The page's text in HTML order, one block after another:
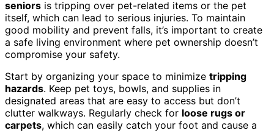
seniors is tripping over pet-related items or the pet
itself, which can lead to serious injuries. To maintain
good mobility and prevent falls, it’s important to create
a safe living environment where pet ownership doesn’t
compromise your safety.
Start by organizing your space to minimize tripping
hazards. Keep pet toys, bowls, and supplies in
designated areas that are easy to access but don’t
clutter walkways. Regularly check for loose rugs or
carpets, which can easily catch your foot and cause a